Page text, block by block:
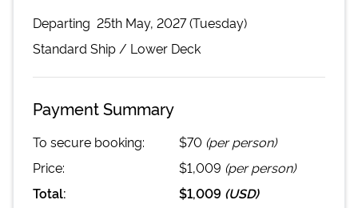
Departing 25th May, 2027 (Tuesday)
Standard Ship / Lower Deck
Payment Summary
To secure booking: $70 (per person)
Price:
$1,009 (per person)
Total:
$1,009 (USD)